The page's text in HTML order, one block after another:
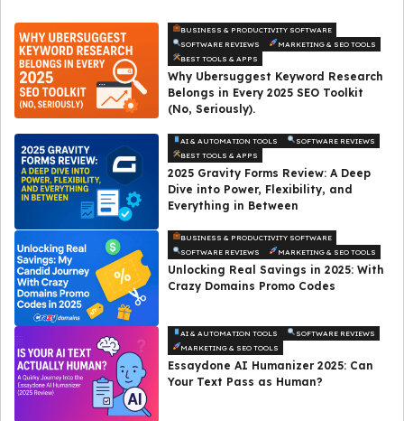
BUSINESS & PRODUCTIVITY SOFTWARE
SOFTWARE REVIEWS
MARKETING & SEO TOOLS
BEST TOOLS & APPS
Why Ubersuggest Keyword Research
Belongs in Every 2025 SEO Toolkit
(No, Seriously).
AI & AUTOMATION TOOLS
SOFTWARE REVIEWS
BEST TOOLS & APPS
2025 Gravity Forms Review: A Deep
Dive into Power, Flexibility, and
Everything in Between
BUSINESS & PRODUCTIVITY SOFTWARE
SOFTWARE REVIEWS
MARKETING & SEO TOOLS
Unlocking Real Savings in 2025: With
Crazy Domains Promo Codes
AI & AUTOMATION TOOLS
SOFTWARE REVIEWS
MARKETING & SEO TOOLS
Essaydone AI Humanizer 2025: Can
Your Text Pass as Human?